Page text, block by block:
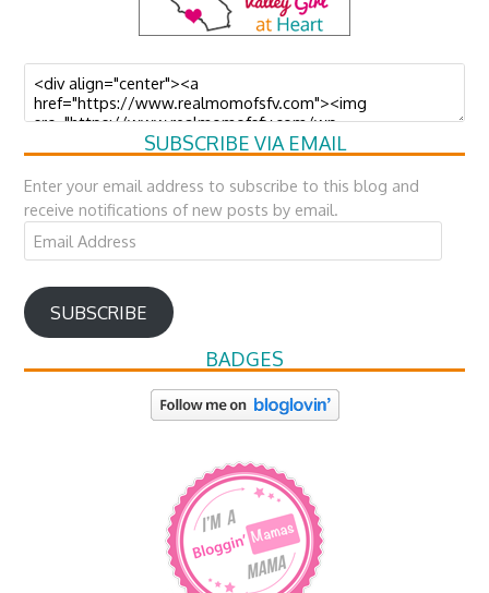
SUBSCRIBE VIA EMAIL
Enter your email address to subscribe to this blog and
receive notifications of new posts by email.
Email
Address
SUBSCRIBE
BADGES